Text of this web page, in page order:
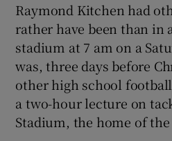
Show
Raymond Kitchen had
rather have been than in
stadium at 7 am on a
was, three days before
other high school
a two-hour lecture on
Stadium, the home of the